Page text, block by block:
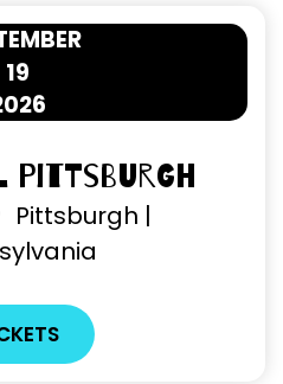
19
Pittsburgh
Pittsburgh |